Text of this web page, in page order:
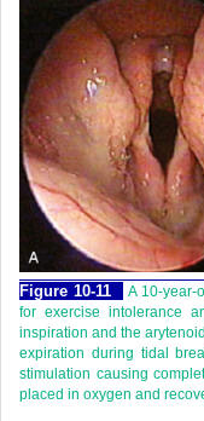
Figure 10-11
A 10-year-
for exercise intolerance
inspiration and the
expiration during tidal
stimulation causing
placed in oxygen and